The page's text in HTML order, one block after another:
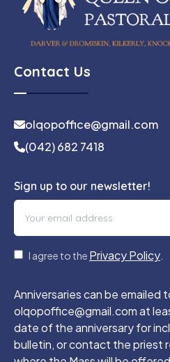
Contact Us
olqopoffice@gmail.com
(042) 682 7418
Sign up to our newsletter!
I agree to the Privacy Policy
Anniversaries can be emailed
olqopoffice@gmail.com at
date of the anniversary for
bulletin, or contact the priest